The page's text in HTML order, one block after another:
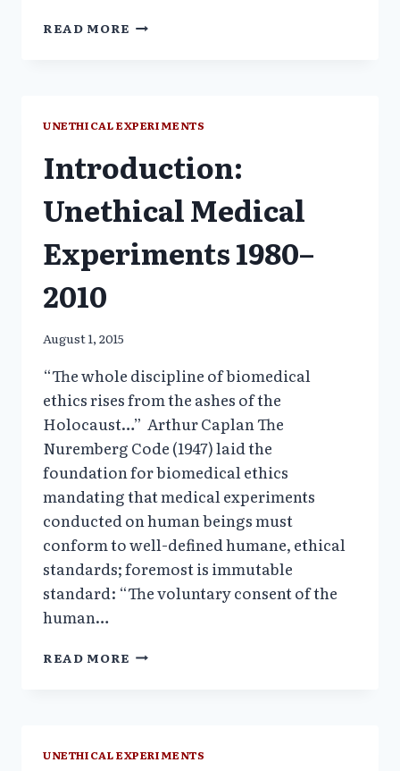
READ MORE SUPPORT:
OVERRULES
HUMAN
RESEARCH
UNETHICAL EXPERIMENTS
Introduction:
Unethical Medical
Experiments 1980–
2010
August 1, 2015
“The whole discipline of biomedical
ethics rises from the ashes of the
Holocaust…” Arthur Caplan The
Nuremberg Code (1947) laid the
foundation for biomedical ethics
mandating that medical experiments
conducted on human beings must
conform to well-defined humane, ethical
standards; foremost is immutable
standard: “The voluntary consent of the
human…
READ MORE INTRODUCTION:
UNETHICAL EXPERIMENTS